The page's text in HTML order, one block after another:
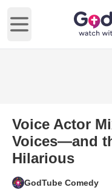
Open main menu
Voice Actor
Voices—and
Hilarious
GodTube Comedy